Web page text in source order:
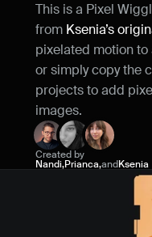
Let
or
This is a Pixel
from Ksenia’s
pixelated motion
or simply copy the
projects to add
images.
Created by
Nandi,Prianca,andKsenia